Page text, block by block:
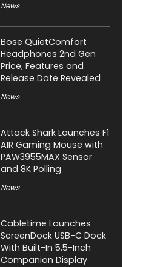
News
Bose QuietComfort
Headphones 2nd Gen
Price, Features and
Release Date Revealed
News
Attack Shark Launches F1
AIR Gaming Mouse with
PAW3955MAX Sensor
and 8K Polling
News
Cabletime Launches
ScreenDock USB-C Dock
With Built-In 5.5-Inch
Companion Display